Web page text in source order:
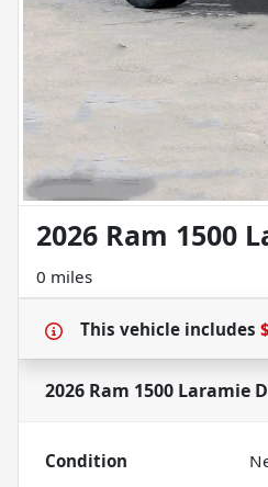
2026 Ram 1500
0 miles
This vehicle includes
2026 Ram 1500 Laramie
Condition